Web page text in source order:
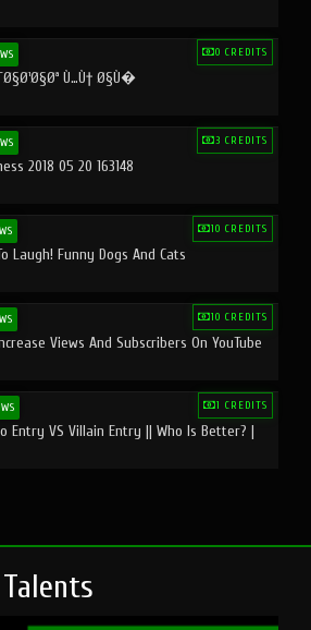
0 CREDITS
Ù…Ù† Ø§Ù�
3 CREDITS
2018 05 20 163148
10 CREDITS
Laugh! Funny Dogs And Cats
10 CREDITS
Views And Subscribers On YouTube
1 CREDITS
Entry VS Villain Entry || Who Is Better? |